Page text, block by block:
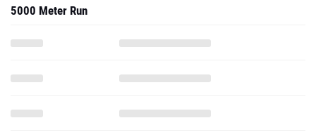
5000 Meter Run